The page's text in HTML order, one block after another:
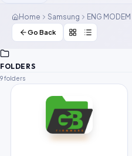
Our Agents
Home Samsung ENG MODEM
Go Back
FOLDERS
9 folders